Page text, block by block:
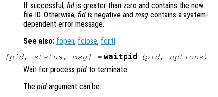
If successful, fid is greater than zero and contains the new
file ID. Otherwise, fid is negative and msg contains a system-
dependent error message.
See also: fopen, fclose, fcntl.
[pid, status , msg] = waitpid (pid, options )
Wait for process pid to terminate.
The pid argument can be: